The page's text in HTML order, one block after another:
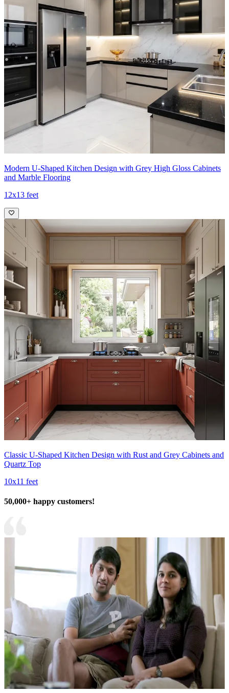
Modern U-Shaped Kitchen Design with Grey High Gloss Cabinets
and Marble Flooring
12x13 feet
Classic U-Shaped Kitchen Design with Rust and Grey Cabinets and
Quartz Top
10x11 feet
50,000+ happy customers!